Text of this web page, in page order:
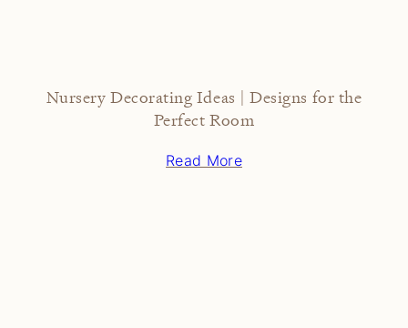
Nursery Decorating Ideas | Designs for the
Perfect Room
Read More